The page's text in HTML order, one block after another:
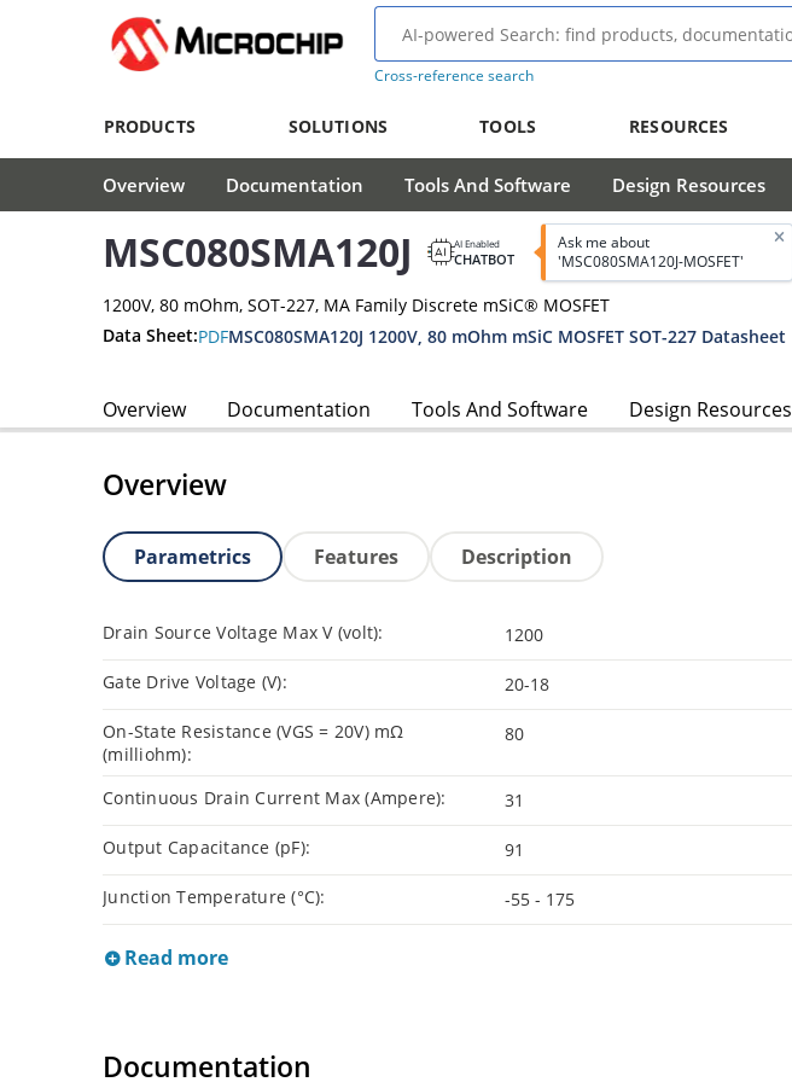
Cross-reference search
PRODUCTS SOLUTIONS TOOLS RESOURCES
Overview Documentation Tools And Software Design Resources
MSC080SMA120J AI Enabled
CHATBOT
Ask me about
'MSC080SMA120J-MOSFET'
1200V, 80 mOhm, SOT-227, MA Family Discrete mSiC® MOSFET
Data Sheet:PDFMSC080SMA120J 1200V, 80 mOhm mSiC MOSFET SOT-227 Datasheet
Overview Documentation Tools And Software Design Resources
Overview
Parametrics Features Description
Drain Source Voltage Max V (volt): 1200
Gate Drive Voltage (V): 20-18
On-State Resistance (VGS = 20V) mΩ
(milliohm):
80
Continuous Drain Current Max (Ampere): 31
Output Capacitance (pF): 91
Junction Temperature (°C): -55 - 175
Read more
Documentation